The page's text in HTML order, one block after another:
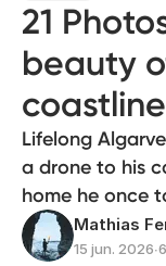
21
beauty
coastline
Lifelong
a drone to his
home he once
Mathias
15 jun. 2026∙